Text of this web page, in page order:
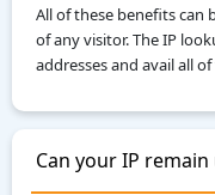
All of these benefits can
of any visitor. The IP
addresses and avail all
Can your IP